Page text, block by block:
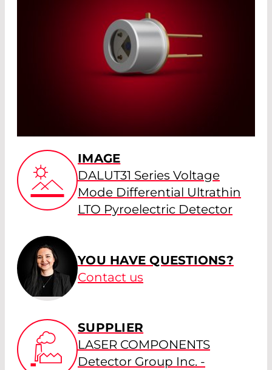
IMAGE
DALUT31 Series Voltage
Mode Differential Ultrathin
LTO Pyroelectric Detector
YOU HAVE QUESTIONS?
Contact us
SUPPLIER
LASER COMPONENTS
Detector Group Inc. -